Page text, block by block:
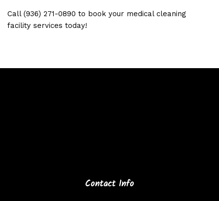
Call (936) 271-0890 to book your medical cleaning
facility services today!
Contact Info